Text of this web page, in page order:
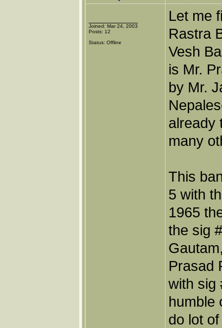
Joined: Mar 24, 2003
Posts: 12
Status: Offline
Let me
Rastra
Vesh
is Mr.
by Mr.
already
many
This
5 with
1965
the sig
Prasad
with sig
humble
do lot